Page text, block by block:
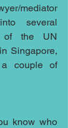
mediator
several
of the UN
Singapore,
couple of
know who